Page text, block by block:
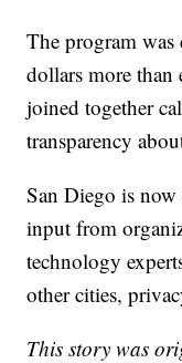
The program
dollars more
joined together
transparency
San Diego is
input from
technology
other cities,
This story was